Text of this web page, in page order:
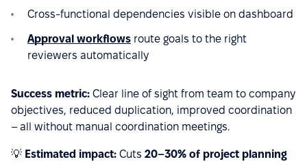
Cross-functional dependencies visible on dashboard
Approval workflows route goals to the right
reviewers automatically
Success metric: Clear line of sight from team to company
objectives, reduced duplication, improved coordination
– all without manual coordination meetings.
💡 Estimated impact: Cuts 20–30% of project planning